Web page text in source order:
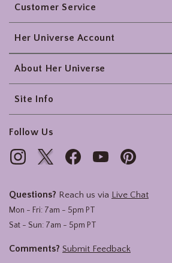
Customer Service
Her Universe Account
About Her Universe
Site Info
Follow Us
Questions? Reach us via Live Chat
Mon - Fri: 7am - 5pm PT
Sat - Sun: 7am - 5pm PT
Comments? Submit Feedback